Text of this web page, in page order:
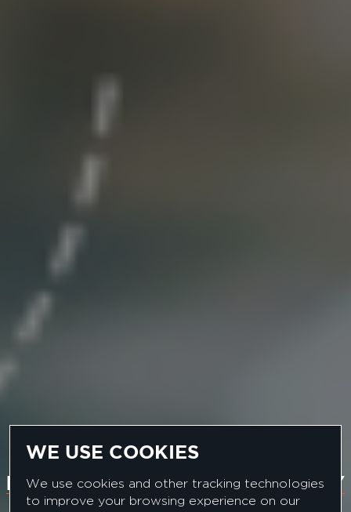
WE USE COOKIES
We use cookies and other tracking technologies
to improve your browsing experience on our
EUROPEAN PHARMA COMPANY